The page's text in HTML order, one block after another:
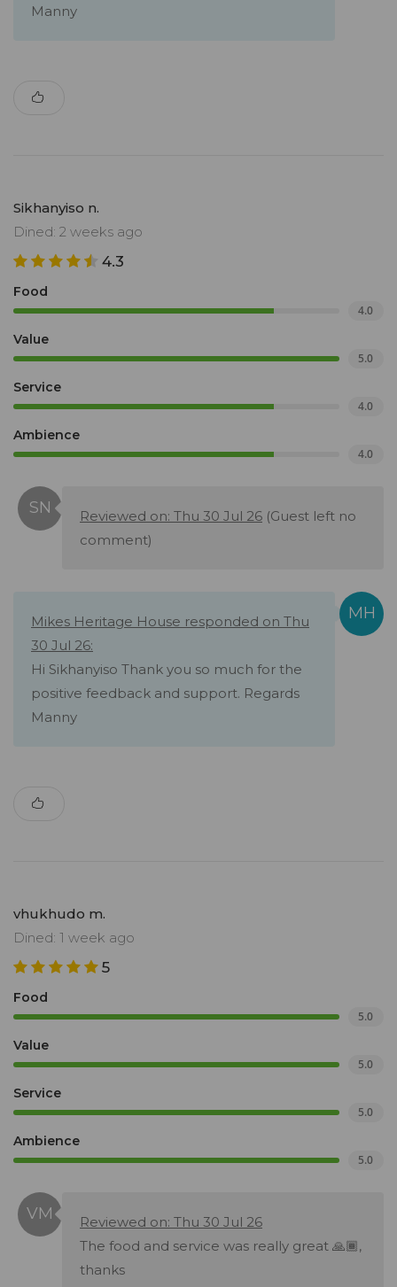
Manny
Sikhanyiso n.
Dined: 2 weeks ago
4.3
Food
4.0
Value
5.0
Service
4.0
Ambience
4.0
Reviewed on: Thu 30 Jul 26 (Guest left no
comment)
Mikes Heritage House responded on Thu
30 Jul 26:
Hi Sikhanyiso Thank you so much for the
positive feedback and support. Regards
Manny
vhukhudo m.
Dined: 1 week ago
5
Food
5.0
Value
5.0
Service
5.0
Ambience
5.0
Reviewed on: Thu 30 Jul 26
The food and service was really great 🙏🏾,
thanks